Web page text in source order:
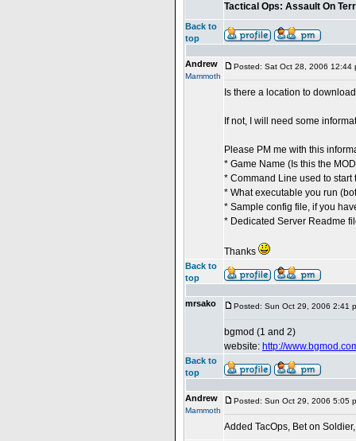
Tactical Ops: Assault On
Back to
top
Andrew
Mammoth
Posted: Sat Oct 28, 2006 12:44
Is there a location to
If not, I will need some
Please PM me with this
* Game Name (Is this the
* Command Line used to start
* What executable you run
* Sample config file, if you
* Dedicated Server Readme
Thanks
Back to
top
mrsako Posted: Sun Oct 29, 2006 2:41
bgmod (1 and 2)
website: http://
Back to
top
Andrew
Mammoth
Posted: Sun Oct 29, 2006 5:05
Added TacOps, Bet on